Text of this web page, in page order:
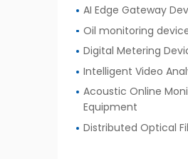
AI Edge Gateway
Oil monitoring
Digital Metering
Intelligent Video
Acoustic Online
Equipment
Distributed Optical